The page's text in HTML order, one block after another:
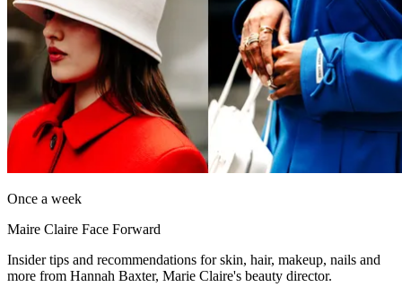
Once a week
Maire Claire Face Forward
Insider tips and recommendations for skin, hair, makeup, nails and
more from Hannah Baxter, Marie Claire's beauty director.